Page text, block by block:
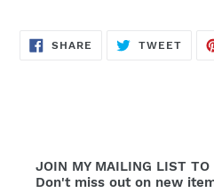
SHARE SHARE
TWEET
JOIN MY MAILING LIST TO
Don't miss out on new